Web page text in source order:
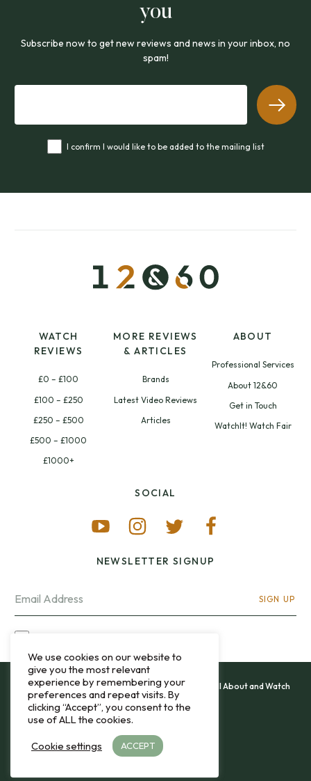
you
Subscribe now to get new reviews and news in your inbox, no
spam!
I confirm I would like to be added to the mailing list
WATCH
REVIEWS
£0 – £100
£100 – £250
£250 – £500
£500 – £1000
£1000+
MORE REVIEWS
& ARTICLES
Brands
Latest Video Reviews
Articles
ABOUT
Professional Services
About 12&60
Get in Touch
WatchIt! Watch Fair
SOCIAL
NEWSLETTER SIGNUP
SIGN UP
All content and images copyright 12&60, Watch It All About and Watch
That Sweep © 2013 - 2026.
Privacy Policy
TO THE TOP
We use cookies on our website to
give you the most relevant
experience by remembering your
preferences and repeat visits. By
clicking “Accept”, you consent to the
use of ALL the cookies.
Cookie settings
ACCEPT